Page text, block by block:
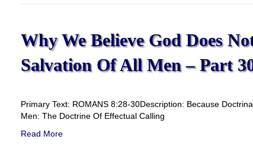
Why We Believe God Does
Salvation Of All Men – Part
Primary Text: ROMANS 8:28-30Description: Because
Men: The Doctrine Of Effectual Calling
Read More